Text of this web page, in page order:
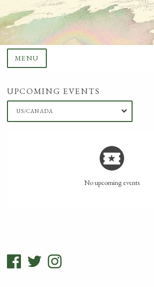
MENU
UPCOMING EVENTS
US/CANADA
No upcoming events